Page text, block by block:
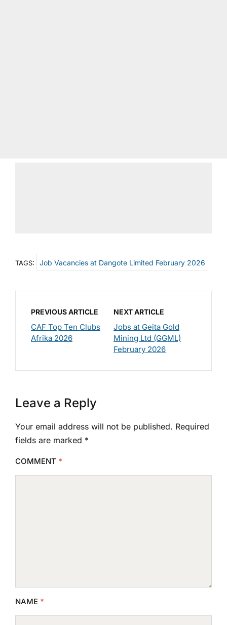
TAGS: Job Vacancies at Dangote Limited February 2026
PREVIOUS ARTICLE
CAF Top Ten Clubs
Afrika 2026
NEXT ARTICLE
Jobs at Geita Gold
Mining Ltd (GGML)
February 2026
Leave a Reply
Your email address will not be published. Required
fields are marked *
COMMENT *
NAME *